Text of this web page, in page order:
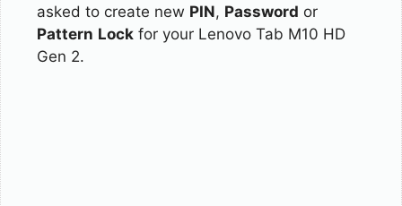
asked to create new PIN, Password or
Pattern Lock for your Lenovo Tab M10 HD
Gen 2.